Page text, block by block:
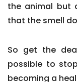
the animal but
that the smell
So get the
possible to
becoming a